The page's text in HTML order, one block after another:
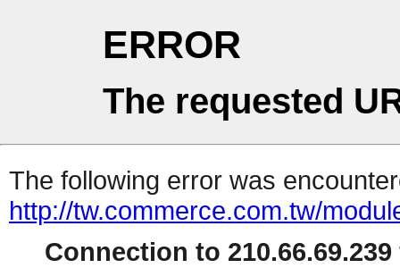
ERROR
The requested
The following error was
http://tw.commerce.com.tw/
Connection to